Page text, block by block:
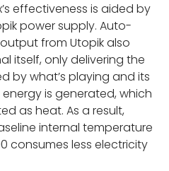
DSM
EXAKTBOX
effectiveness is aided by
power supply. Auto-
from Utopik also
itself, only delivering the
by what’s playing and its
is generated, which
as heat. As a result,
internal temperature
consumes less electricity